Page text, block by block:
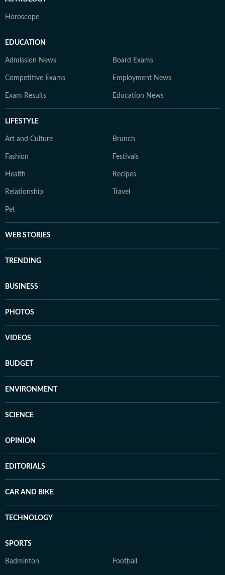
Horoscope
EDUCATION
Admission News Board Exams
Competitive Exams Employment News
Exam Results Education News
LIFESTYLE
Art and Culture Brunch
Fashion Festivals
Health Recipes
Relationship Travel
Pet
WEB STORIES
TRENDING
BUSINESS
PHOTOS
VIDEOS
BUDGET
ENVIRONMENT
SCIENCE
OPINION
EDITORIALS
CAR AND BIKE
TECHNOLOGY
SPORTS
Badminton Football